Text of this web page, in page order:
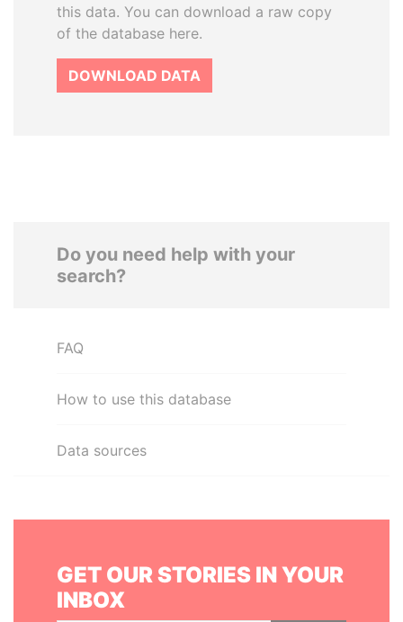
this data. You can download a raw copy
of the database here.
DOWNLOAD DATA
Do you need help with your
search?
FAQ
How to use this database
Data sources
GET OUR STORIES IN YOUR
INBOX